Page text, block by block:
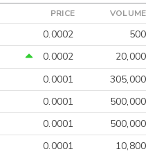
PRICE VOLUME
0.0002
500
0.0002
20,000
0.0001
305,000
0.0001
500,000
0.0001
500,000
0.0001
10,800